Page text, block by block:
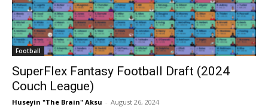
Football
SuperFlex Fantasy Football Draft (2024
Couch League)
Huseyin "The Brain" Aksu - August 26, 2024